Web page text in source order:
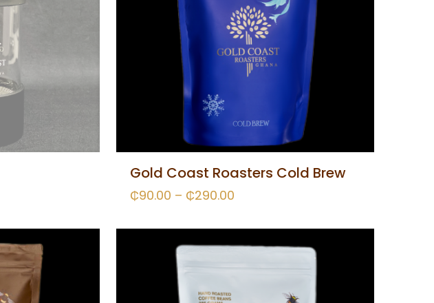
Gold Coast Roasters Cold Brew
₵90.00 – ₵290.00